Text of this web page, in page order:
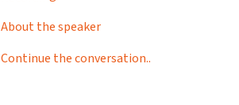
About the speaker
Continue the conversation..